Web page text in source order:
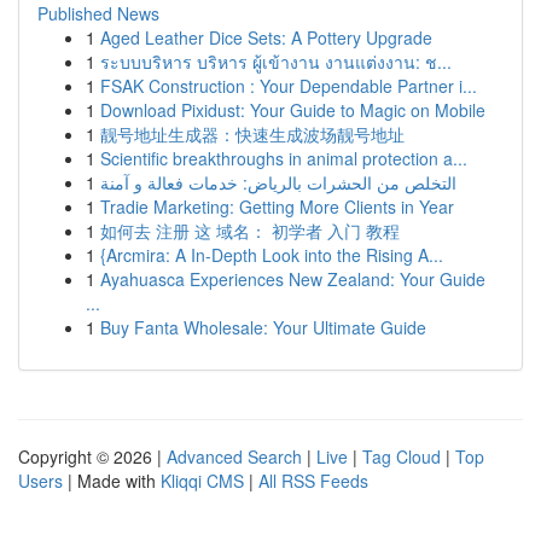
Published News
1 Aged Leather Dice Sets: A Pottery Upgrade
1 ระบบบริหาร บริหาร ผู้เข้างาน งานแต่งงาน: ช...
1 FSAK Construction : Your Dependable Partner i...
1 Download Pixidust: Your Guide to Magic on Mobile
1 靓号地址生成器：快速生成波场靓号地址
1 Scientific breakthroughs in animal protection a...
1 التخلص من الحشرات بالرياض: خدمات فعالة و آمنة
1 Tradie Marketing: Getting More Clients in Year
1 如何去 注册 这 域名： 初学者 入门 教程
1 {Arcmira: A In-Depth Look into the Rising A...
1 Ayahuasca Experiences New Zealand: Your Guide
...
1 Buy Fanta Wholesale: Your Ultimate Guide
Copyright © 2026 | Advanced Search | Live | Tag Cloud | Top
Users | Made with Kliqqi CMS | All RSS Feeds